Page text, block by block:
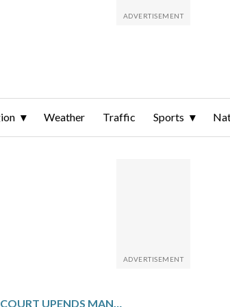
Weather Traffic Sports
PENNSYLVANIA COURT UPENDS MANDATORY USE OF LIFE-WITHOUT-PAROLE FOR SECOND-DEGREE MURDER